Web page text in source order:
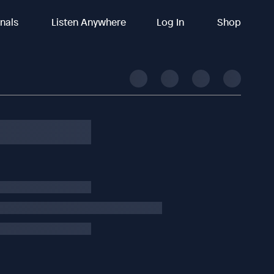
Listen Anywhere Log In Shop